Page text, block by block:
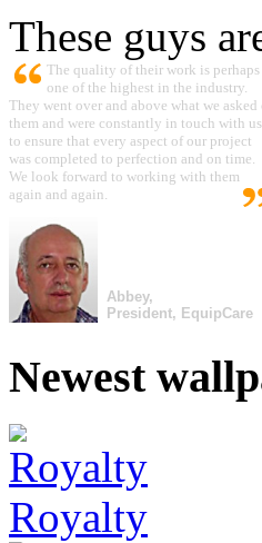
These guys
The quality of their work is perhaps
one of the highest in the industry.
They went over and above what we asked
them and were constantly in touch with us
to ensure that every aspect of our project
was completed to perfection and on time.
We look forward to working with them
again and again.
Abbey,
President, EquipCare
Newest
Royalty